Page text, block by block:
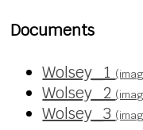
Documents
Wolsey_1
Wolsey_2
Wolsey_3